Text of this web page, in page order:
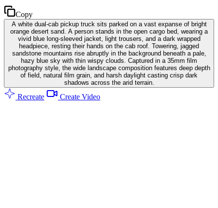
Copy
A white dual-cab pickup truck sits parked on a vast expanse of bright
orange desert sand. A person stands in the open cargo bed, wearing a
vivid blue long-sleeved jacket, light trousers, and a dark wrapped
headpiece, resting their hands on the cab roof. Towering, jagged
sandstone mountains rise abruptly in the background beneath a pale,
hazy blue sky with thin wispy clouds. Captured in a 35mm film
photography style, the wide landscape composition features deep depth
of field, natural film grain, and harsh daylight casting crisp dark
shadows across the arid terrain.
Recreate Create Video